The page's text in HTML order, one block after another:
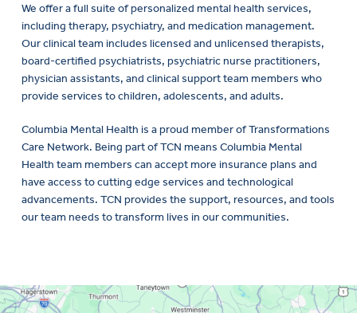
We offer a full suite of personalized mental health services,
including therapy, psychiatry, and medication management.
Our clinical team includes licensed and unlicensed therapists,
board-certified psychiatrists, psychiatric nurse practitioners,
physician assistants, and clinical support team members who
provide services to children, adolescents, and adults.
Columbia Mental Health is a proud member of Transformations
Care Network. Being part of TCN means Columbia Mental
Health team members can accept more insurance plans and
have access to cutting edge services and technological
advancements. TCN provides the support, resources, and tools
our team needs to transform lives in our communities.